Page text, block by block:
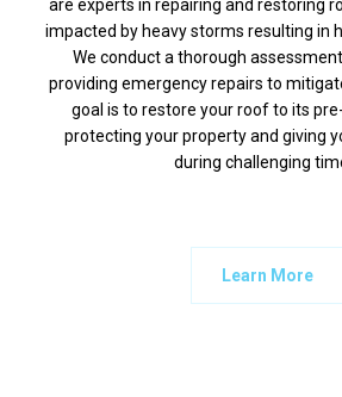
are experts in repairing and restoring
impacted by heavy storms resulting in
We conduct a thorough
providing emergency repairs to
goal is to restore your roof to its
protecting your property and giving
during challenging
Learn More